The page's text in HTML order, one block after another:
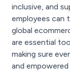
inclusive, and
employees can
global
are essential
making sure
and